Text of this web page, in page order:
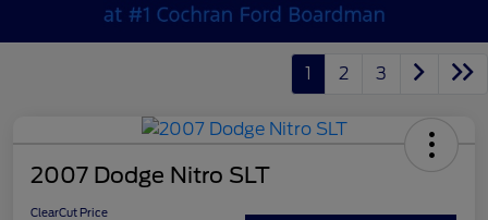
1 2 3
2007 Dodge Nitro SLT
ClearCut Price